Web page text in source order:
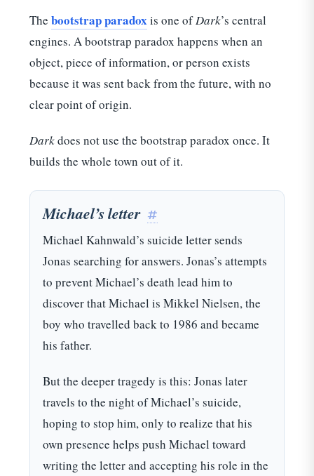
The bootstrap paradox is one ofDark’s central
engines. A bootstrap paradox happens when an
object, piece of information, or person exists
because it was sent back from the future, with no
clear point of origin.
Darkdoes not use the bootstrap paradox once. It
builds the whole town out of it.
Michael’s letter #
Michael Kahnwald’s suicide letter sends
Jonas searching for answers. Jonas’s attempts
to prevent Michael’s death lead him to
discover that Michael is Mikkel Nielsen, the
boy who travelled back to 1986 and became
his father.
But the deeper tragedy is this: Jonas later
travels to the night of Michael’s suicide,
hoping to stop him, only to realize that his
own presence helps push Michael toward
writing the letter and accepting his role in the